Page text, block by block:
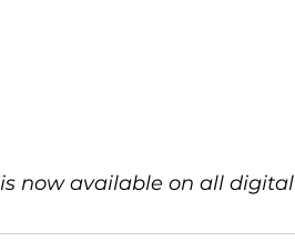
is now available on all digital